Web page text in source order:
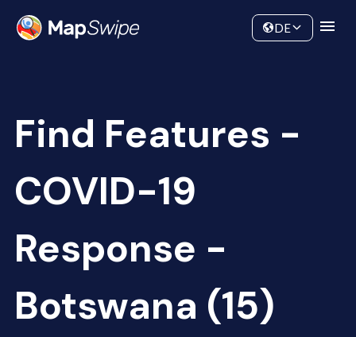
Community
DE
Find Features -
COVID-19
Response -
Botswana (15)